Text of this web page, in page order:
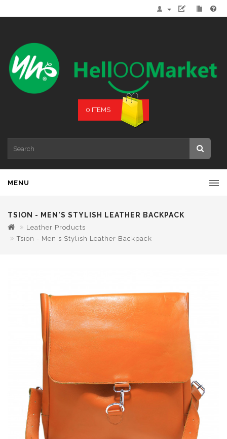
0 ITEMS
MENU
TSION - MEN'S STYLISH LEATHER BACKPACK
Leather Products
Tsion - Men's Stylish Leather Backpack